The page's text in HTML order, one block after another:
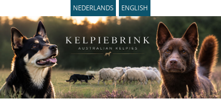
NEDERLANDS ENGLISH